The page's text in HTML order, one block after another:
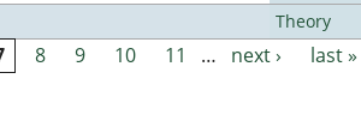
Theory
8 9 10 11 … next › last »